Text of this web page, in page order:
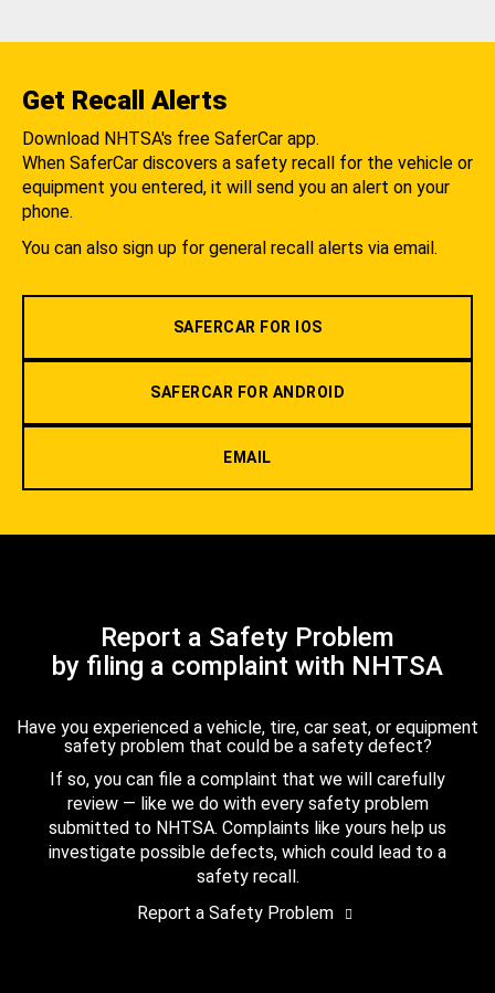
Get Recall Alerts
Download NHTSA's free SaferCar app.
When SaferCar discovers a safety recall for the vehicle or
equipment you entered, it will send you an alert on your
phone.
You can also sign up for general recall alerts via email.
SAFERCAR FOR IOS
SAFERCAR FOR ANDROID
EMAIL
Report a Safety Problem
by filing a complaint with NHTSA
Have you experienced a vehicle, tire, car seat, or equipment
safety problem that could be a safety defect?
If so, you can file a complaint that we will carefully
review — like we do with every safety problem
submitted to NHTSA. Complaints like yours help us
investigate possible defects, which could lead to a
safety recall.
Report a Safety Problem